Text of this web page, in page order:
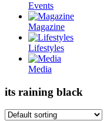
Events
Magazine
Lifestyles
Media
its raining black